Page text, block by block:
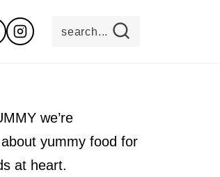
search...
we’re
yummy food for
at heart.